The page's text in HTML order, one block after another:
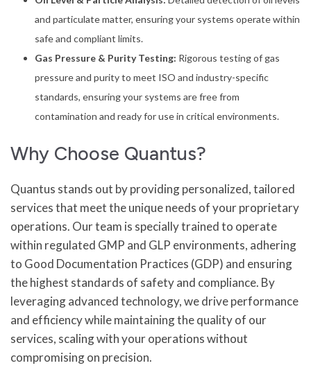
and particulate matter, ensuring your systems operate within
safe and compliant limits.
Gas Pressure & Purity Testing: Rigorous testing of gas
pressure and purity to meet ISO and industry-specific
standards, ensuring your systems are free from
contamination and ready for use in critical environments.
Why Choose Quantus?
Quantus stands out by providing personalized, tailored
services that meet the unique needs of your proprietary
operations. Our team is specially trained to operate
within regulated GMP and GLP environments, adhering
to Good Documentation Practices (GDP) and ensuring
the highest standards of safety and compliance. By
leveraging advanced technology, we drive performance
and efficiency while maintaining the quality of our
services, scaling with your operations without
compromising on precision.